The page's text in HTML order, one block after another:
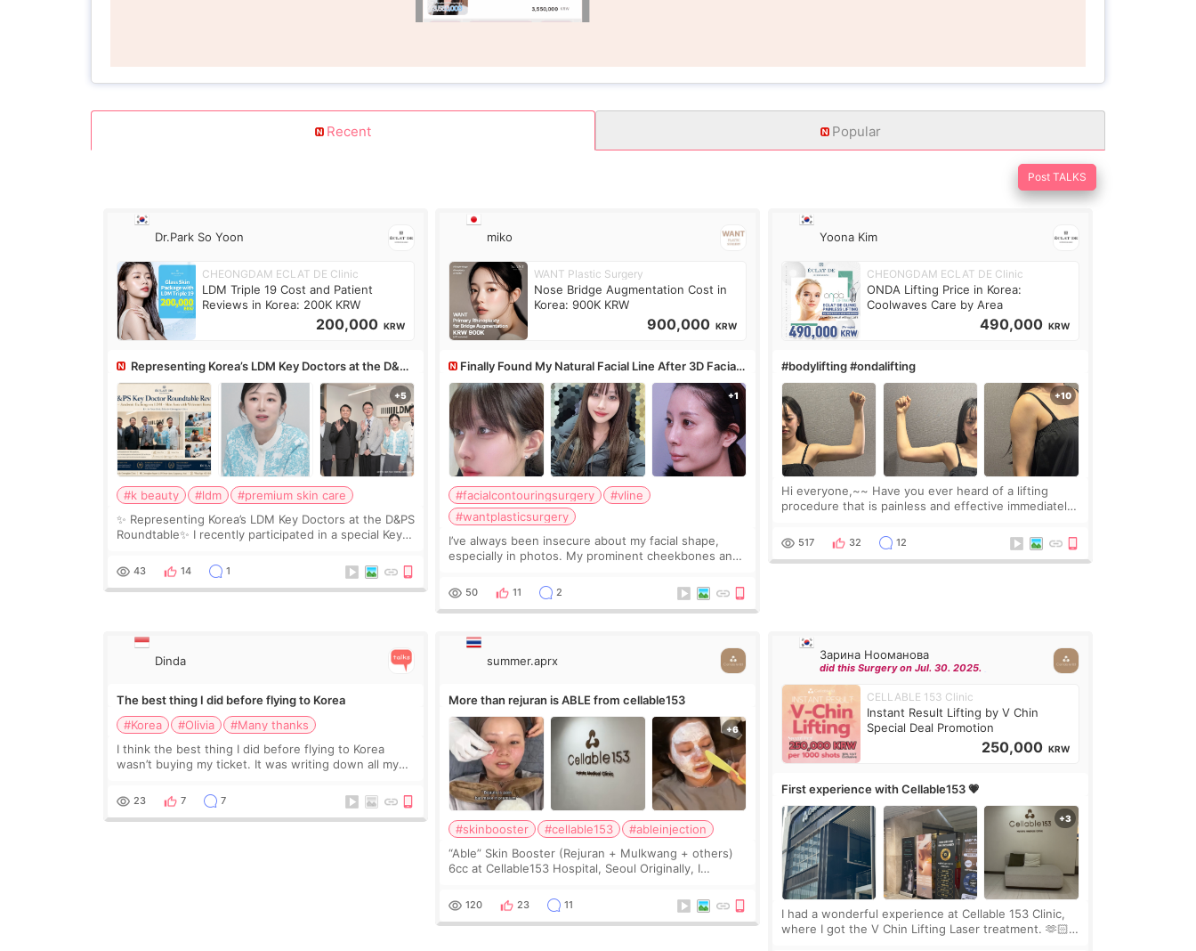
Recent Popular
Post TALKS
Dr.Park So Yoon
CHEONGDAM ECLAT DE Clinic
LDM Triple 19 Cost and Patient
Reviews in Korea: 200K KRW
200,000 KRW
Representing Korea’s LDM Key Doctors at the D&PS
Roundtable
#k beauty #ldm
#premium skin care
✨ Representing Korea’s LDM Key Doctors at the D&PS
Roundtable✨ I recently participated in a special Key
leading monthly academic publications for p
43 14 1
miko
WANT Plastic Surgery
Nose Bridge Augmentation Cost in
Korea: 900K KRW
900,000 KRW
Finally Found My Natural Facial Line After 3D Facial
Contouring + Fat Grafting ✨
#facialcontouringsurgery
#vline
#wantplasticsurgery
I’ve always been insecure about my facial shape,
especially in photos. My prominent cheekbones and
wanted a softer and more balanced appearance.
Since f
50 11 2
Yoona Kim
CHEONGDAM ECLAT DE Clinic
ONDA Lifting Price in Korea:
Coolwaves Care by Area
490,000 KRW
#bodylifting #ondalifting
Hi everyone,~~ Have you ever heard of a lifting
procedure that is painless and effective immediately?
Lighting last week. In fact, since I work as a
517 32 12
Dinda
The best thing I did before flying to Korea
#Korea
#Olivia
#Many thanks
I think the best thing I did before flying to Korea
wasn’t buying my ticket. It was writing down all my
things. Maybe I worried too much… wkwkwk
23 7 7
summer.aprx
More than rejuran is ABLE from cellable153
#skinbooster #cellable153
#ableinjection
“Able” Skin Booster (Rejuran + Mulkwang + others)
6cc at Cellable153 Hospital, Seoul Originally, I
the clinic’s special formula, the “Able” Skin
120 23 11
Зарина Нооманова
did this Surgery on Jul. 30. 2025.
CELLABLE 153 Clinic
Instant Result Lifting by V Chin
Special Deal Promotion
250,000 KRW
First experience with Cellable153 💗
I had a wonderful experience at Cellable 153 Clinic,
where I got the V Chin Lifting Laser treatment. 🫶🏻